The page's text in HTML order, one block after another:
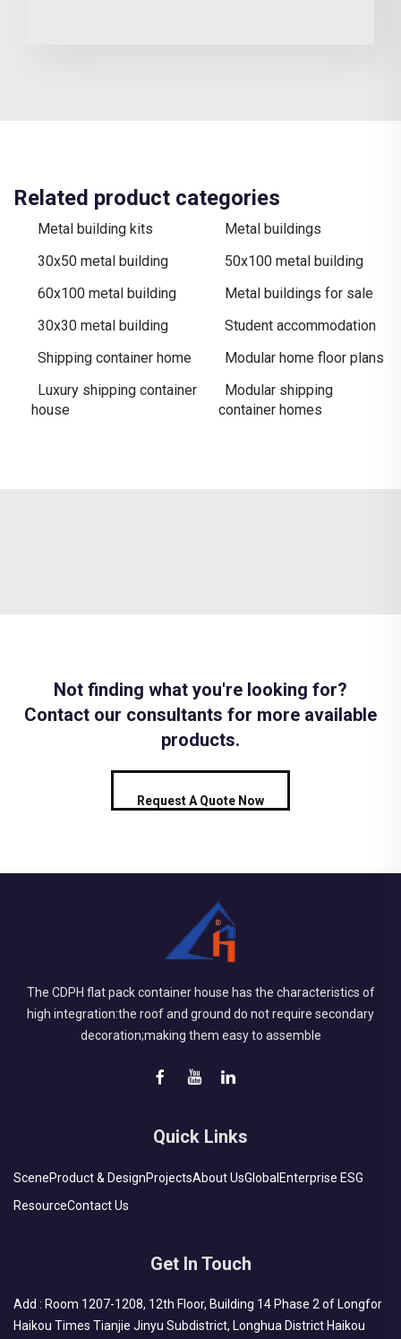
Related product categories
Metal building kits
Metal buildings
30x50 metal building​
50x100 metal building
60x100 metal building
Metal buildings for sale​
30x30 metal building
Student accommodation
Shipping container home
Modular home floor plans
Luxury shipping container
house
Modular shipping
container homes
Not finding what you're looking for?
Contact our consultants for more available
products.
Request A Quote Now
The CDPH flat pack container house has the characteristics of
high integration:the roof and ground do not require secondary
decoration;making them easy to assemble
Quick Links
SceneProduct & DesignProjectsAbout UsGlobalEnterprise ESG
ResourceContact Us
Get In Touch
Add : Room 1207-1208, 12th Floor, Building 14 Phase 2 of Longfor
Haikou Times Tianjie Jinyu Subdistrict, Longhua District Haikou